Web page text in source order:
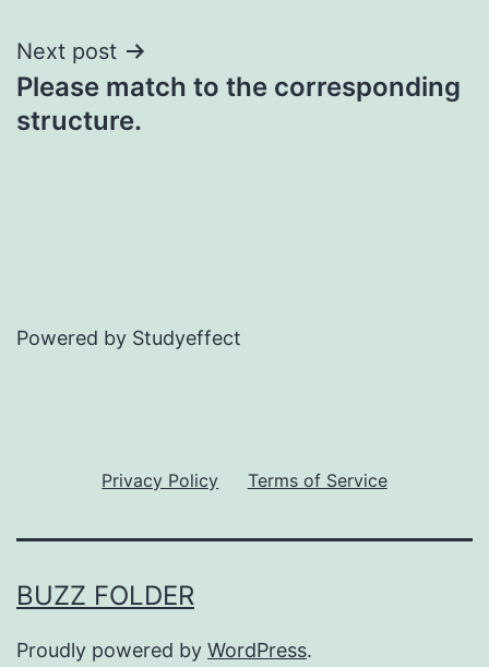
Next post
Please match to the corresponding
structure.
Powered by Studyeffect
Privacy Policy Terms of Service
BUZZ FOLDER
Proudly powered by WordPress.